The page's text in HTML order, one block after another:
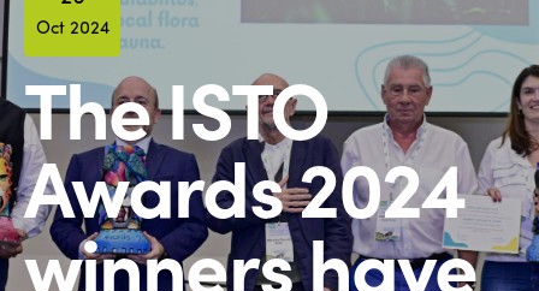
Oct 2024
The ISTO
Awards 2024
winners have